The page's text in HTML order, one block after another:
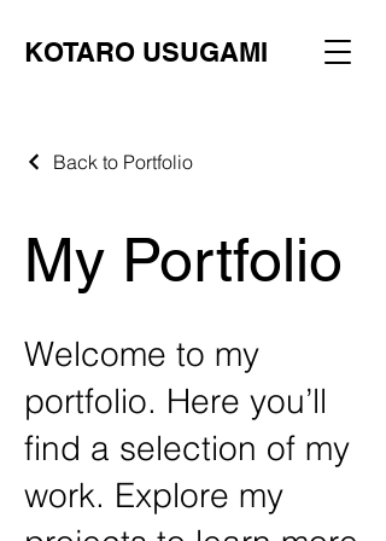
KOTARO USUGAMI
Back to Portfolio
My Portfolio
Welcome to my
portfolio. Here you’ll
find a selection of my
work. Explore my